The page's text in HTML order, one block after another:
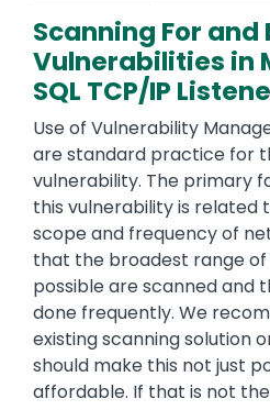
Scanning For and
Vulnerabilities in
SQL TCP/IP
Use of Vulnerability
are standard practice for
vulnerability. The primary
this vulnerability is
scope and frequency of
that the broadest range
possible are scanned and
done frequently. We
existing scanning solution
should make this not just
affordable. If that is not